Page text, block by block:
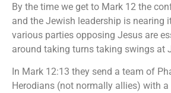
By the time we get to Mark 12 the
and the Jewish leadership is nearing
various parties opposing Jesus are
around taking turns taking swings at
In Mark 12:13 they send a team of
Herodians (not normally allies) with